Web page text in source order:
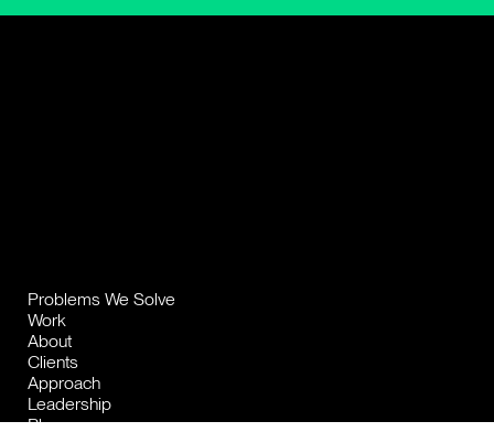
Problems We Solve
Work
About
Clients
Approach
Leadership
Blog